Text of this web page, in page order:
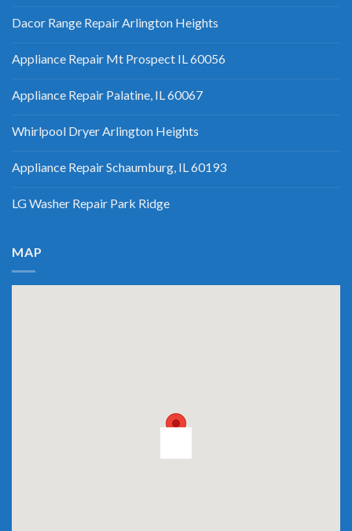
Dacor Range Repair Arlington Heights
Appliance Repair Mt Prospect IL 60056
Appliance Repair Palatine, IL 60067
Whirlpool Dryer Arlington Heights
Appliance Repair Schaumburg, IL 60193
LG Washer Repair Park Ridge
MAP